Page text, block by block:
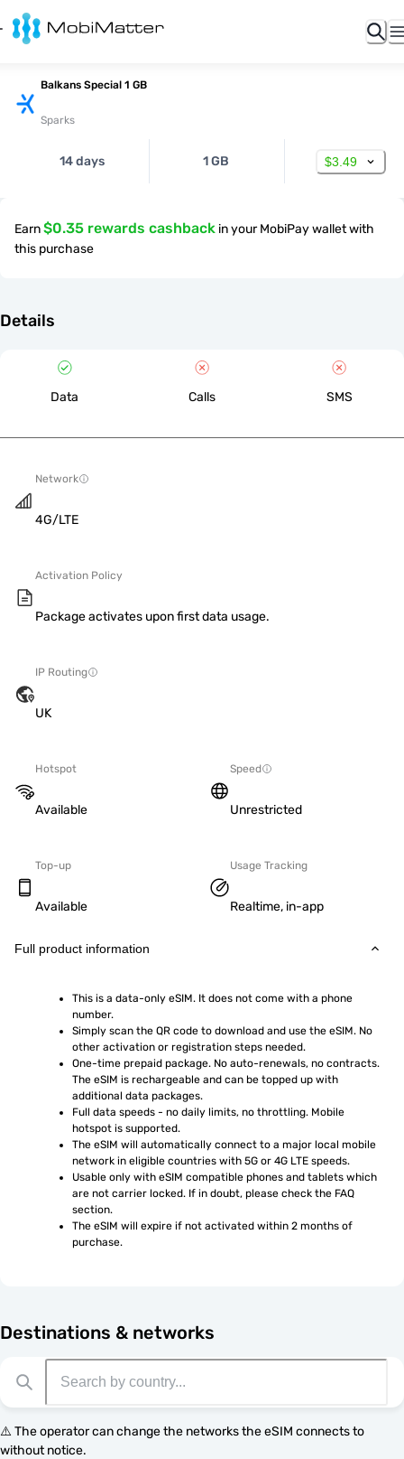
Balkans Special 1 GB
Sparks
14 days 1 GB $3.49
Earn$0.35 rewards cashback in your MobiPay wallet with
this purchase
Details
Data Calls SMS
Network
4G/LTE
Activation Policy
Package activates upon first data usage.
IP Routing
UK
Hotspot
Available
Speed
Unrestricted
Top-up
Available
Usage Tracking
Realtime, in-app
Full product information
This is a data-only eSIM. It does not come with a phone
number.
Simply scan the QR code to download and use the eSIM. No
other activation or registration steps needed.
One-time prepaid package. No auto-renewals, no contracts.
The eSIM is rechargeable and can be topped up with
additional data packages.
Full data speeds - no daily limits, no throttling. Mobile
hotspot is supported.
The eSIM will automatically connect to a major local mobile
network in eligible countries with 5G or 4G LTE speeds.
Usable only with eSIM compatible phones and tablets which
are not carrier locked. If in doubt, please check the FAQ
section.
The eSIM will expire if not activated within 2 months of
purchase.
Destinations & networks
⚠️ The operator can change the networks the eSIM connects to
without notice.